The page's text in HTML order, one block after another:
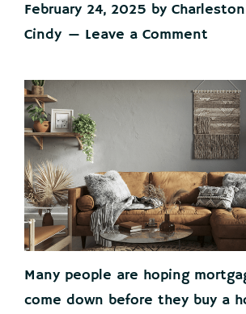
February 24, 2025 by
Cindy
Leave a Comment
Many people are hoping
come down before they buy a